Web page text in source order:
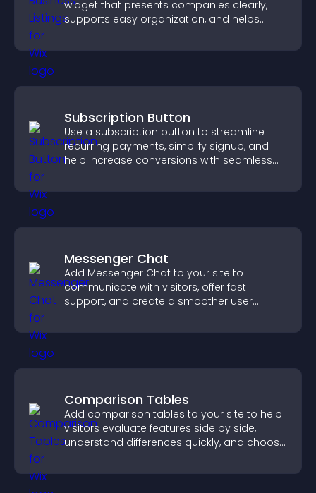
widget that presents companies clearly,
supports easy organization, and helps
Subscription Button
Use a subscription button to streamline
recurring payments, simplify signup, and
help increase conversions with seamless
Messenger Chat
Add Messenger Chat to your site to
communicate with visitors, offer fast
support, and create a smoother user
Comparison Tables
Add comparison tables to your site to help
visitors evaluate features side by side,
understand differences quickly, and choose